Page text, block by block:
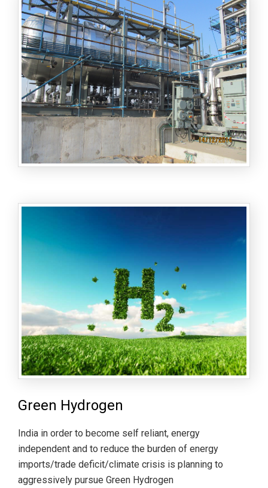
Green Hydrogen
India in order to become self reliant, energy
independent and to reduce the burden of energy
imports/trade deficit/climate crisis is planning to
aggressively pursue Green Hydrogen